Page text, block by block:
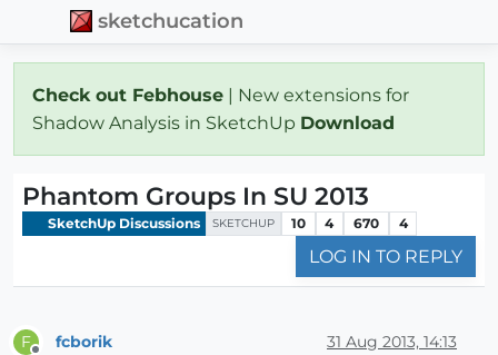
sketchucation
Check out Febhouse | New extensions for
Shadow Analysis in SketchUp Download
Phantom Groups In SU 2013
SketchUp Discussions SKETCHUP 10 4 670 4
LOG IN TO REPLY
F fcborik 31 Aug 2013, 14:13